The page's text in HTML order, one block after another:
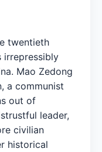
twentieth
irrepressibly
Mao Zedong
a communist
out of
leader,
civilian
historical